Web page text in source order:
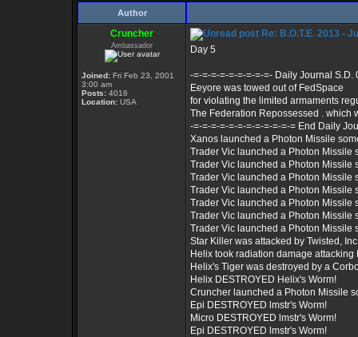
Author
Cruncher
Ambassador
Joined: Fri Feb 23, 2001
3:00 am
Posts: 4016
Location: USA
Re: B.O.T.E. 2013 -
Day 5
-=-=-=-=-=-=-=-=-=- Daily Journal S.D.
Eeyore was towed out of FedSpace
for violating the limited armaments
The Federation Repossessed . which
-=-=-=-=-=-=-=-=-=-=-=-= End Daily
Xanos launched a Photon Missile
Trader Vic launched a Photon Missile
Trader Vic launched a Photon Missile
Trader Vic launched a Photon Missile
Trader Vic launched a Photon Missile
Trader Vic launched a Photon Missile
Trader Vic launched a Photon Missile
Trader Vic launched a Photon Missile
Star Killer was attacked by Twisted,
Helix took radiation damage attacking
Helix's Tiger was destroyed by a
Helix DESTROYED Helix's Worm!
Cruncher launched a Photon Missile
Epi DESTROYED lmstr's Worm!
Micro DESTROYED lmstr's Worm!
Epi DESTROYED lmstr's Worm!